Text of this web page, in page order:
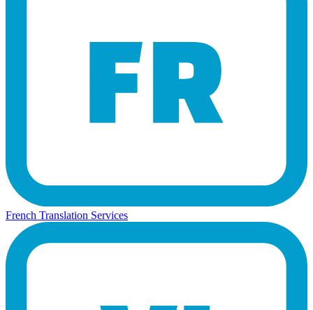
French Translation Services